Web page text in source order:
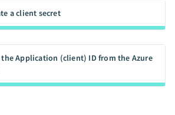
a client secret
Application (client) ID from the Azure